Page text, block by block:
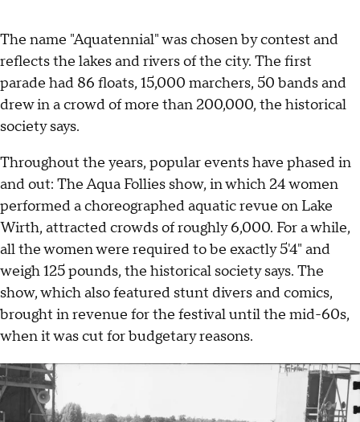
The name "Aquatennial" was chosen by contest and
reflects the lakes and rivers of the city. The first
parade had 86 floats, 15,000 marchers, 50 bands and
drew in a crowd of more than 200,000, the historical
society says.
Throughout the years, popular events have phased in
and out: The Aqua Follies show, in which 24 women
performed a choreographed aquatic revue on Lake
Wirth, attracted crowds of roughly 6,000. For a while,
all the women were required to be exactly 5'4" and
weigh 125 pounds, the historical society says. The
show, which also featured stunt divers and comics,
brought in revenue for the festival until the mid-60s,
when it was cut for budgetary reasons.